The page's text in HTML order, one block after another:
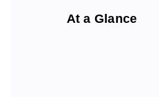
At a Glance